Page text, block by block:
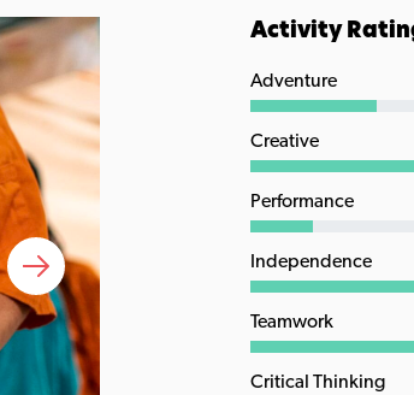
Activity
Adventure
Creative
Performance
Independence
Teamwork
Critical Thinking